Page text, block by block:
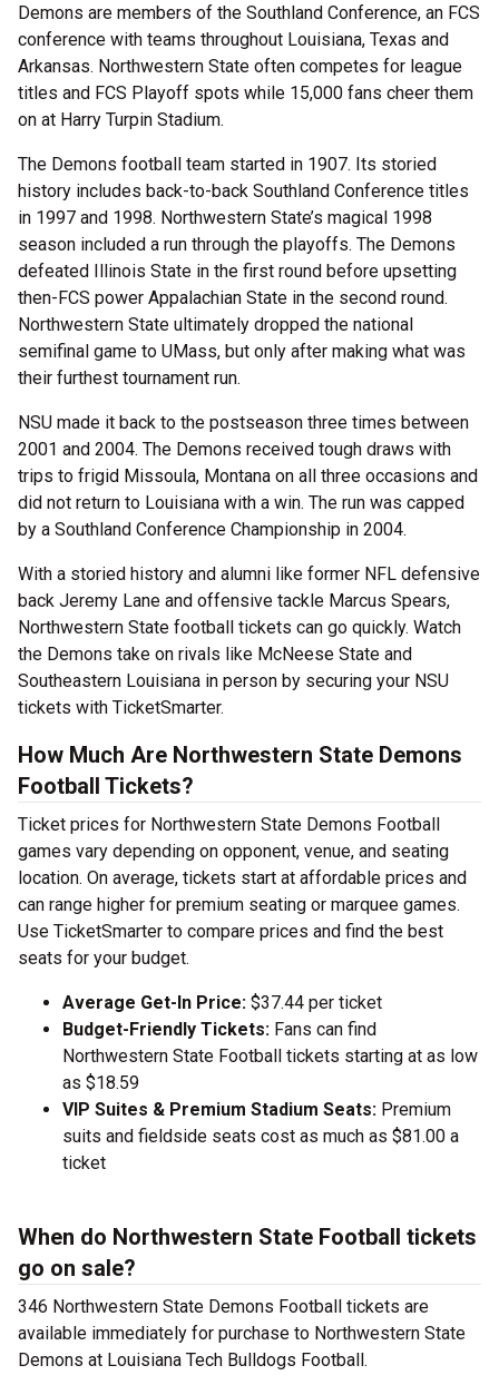
Demons are members of the Southland Conference, an FCS
conference with teams throughout Louisiana, Texas and
Arkansas. Northwestern State often competes for league
titles and FCS Playoff spots while 15,000 fans cheer them
on at Harry Turpin Stadium.
The Demons football team started in 1907. Its storied
history includes back-to-back Southland Conference titles
in 1997 and 1998. Northwestern State’s magical 1998
season included a run through the playoffs. The Demons
defeated Illinois State in the first round before upsetting
then-FCS power Appalachian State in the second round.
Northwestern State ultimately dropped the national
semifinal game to UMass, but only after making what was
their furthest tournament run.
NSU made it back to the postseason three times between
2001 and 2004. The Demons received tough draws with
trips to frigid Missoula, Montana on all three occasions and
did not return to Louisiana with a win. The run was capped
by a Southland Conference Championship in 2004.
With a storied history and alumni like former NFL defensive
back Jeremy Lane and offensive tackle Marcus Spears,
Northwestern State football tickets can go quickly. Watch
the Demons take on rivals like McNeese State and
Southeastern Louisiana in person by securing your NSU
tickets with TicketSmarter.
How Much Are Northwestern State Demons
Football Tickets?
Ticket prices for Northwestern State Demons Football
games vary depending on opponent, venue, and seating
location. On average, tickets start at affordable prices and
can range higher for premium seating or marquee games.
Use TicketSmarter to compare prices and find the best
seats for your budget.
Average Get-In Price: $37.44 per ticket
Budget-Friendly Tickets: Fans can find
Northwestern State Football tickets starting at as low
as $18.59
VIP Suites & Premium Stadium Seats: Premium
suits and fieldside seats cost as much as $81.00 a
ticket
When do Northwestern State Football tickets
go on sale?
346 Northwestern State Demons Football tickets are
available immediately for purchase to Northwestern State
Demons at Louisiana Tech Bulldogs Football.